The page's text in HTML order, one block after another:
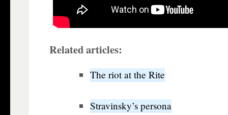
Related articles:
The riot at the Rite
Stravinsky’s persona